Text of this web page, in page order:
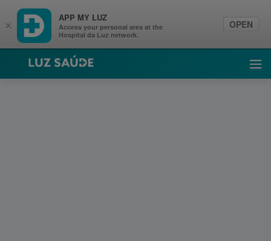
Luz Saúde
×
APP MY LUZ
Access your personal area at the
Hospital da Luz network.
OPEN